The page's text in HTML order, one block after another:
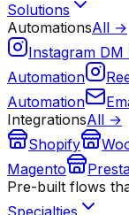
Solutions
AutomationsAll →
Instagram
Automation
Automation
IntegrationsAll →
Shopify
Magento
Pre-built flows
Specialties